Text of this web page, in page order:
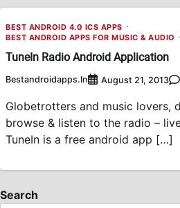
BEST ANDROID 4.0 ICS APPS
BEST ANDROID APPS FOR MUSIC & AUDIO
TuneIn Radio Android Application
Bestandroidapps.in August 21, 2013
Globetrotters and music lovers,
browse & listen to the radio –
TuneIn is a free android app […]
Search